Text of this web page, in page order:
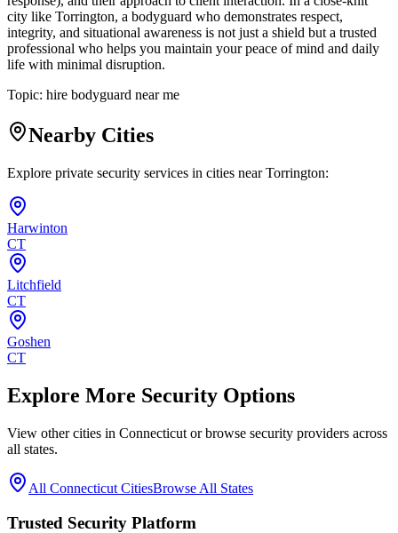
city like Torrington, a bodyguard who demonstrates respect,
integrity, and situational awareness is not just a shield but a trusted
professional who helps you maintain your peace of mind and daily
life with minimal disruption.
Topic: hire bodyguard near me
Nearby Cities
Explore private security services in cities nearTorrington:
Harwinton
CT
Litchfield
CT
Goshen
CT
Explore More Security Options
View other cities in Connecticut or browse security providers across
all states.
All Connecticut CitiesBrowse All States
Trusted Security Platform